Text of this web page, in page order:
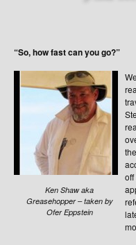
“So, how fast can you go?”
Ken Shaw aka
Greasehopper – taken by
Ofer Eppstein